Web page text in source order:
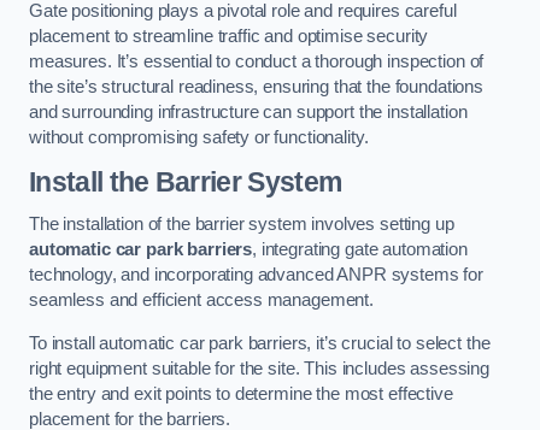
Gate positioning plays a pivotal role and requires careful
placement to streamline traffic and optimise security
measures. It’s essential to conduct a thorough inspection of
the site’s structural readiness, ensuring that the foundations
and surrounding infrastructure can support the installation
without compromising safety or functionality.
Install the Barrier System
The installation of the barrier system involves setting up
automatic car park barriers, integrating gate automation
technology, and incorporating advanced ANPR systems for
seamless and efficient access management.
To install automatic car park barriers, it’s crucial to select the
right equipment suitable for the site. This includes assessing
the entry and exit points to determine the most effective
placement for the barriers.